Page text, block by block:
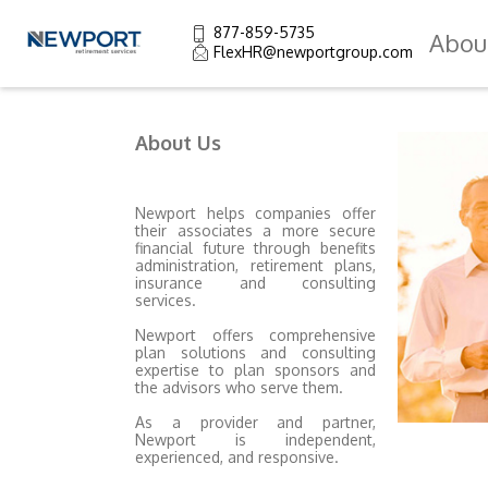
877-859-5735
FlexHR@newportgroup.com
About Us
Newport helps companies offer
their associates a more secure
financial future through benefits
administration, retirement plans,
insurance and consulting
services.
Newport offers comprehensive
plan solutions and consulting
expertise to plan sponsors and
the advisors who serve them.
As a provider and partner,
Newport is independent,
experienced, and responsive.